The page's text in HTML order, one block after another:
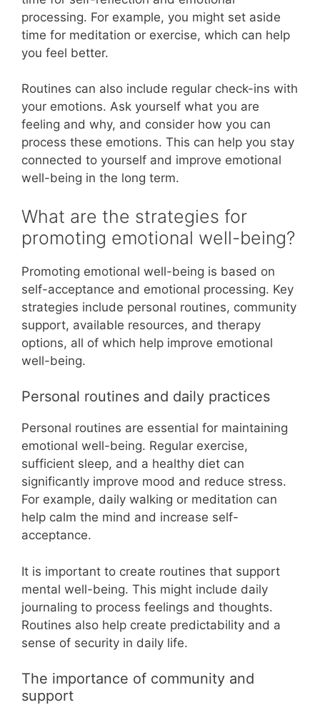
processing. For example, you might set aside
time for meditation or exercise, which can help
you feel better.
Routines can also include regular check-ins with
your emotions. Ask yourself what you are
feeling and why, and consider how you can
process these emotions. This can help you stay
connected to yourself and improve emotional
well-being in the long term.
What are the strategies for
promoting emotional well-being?
Promoting emotional well-being is based on
self-acceptance and emotional processing. Key
strategies include personal routines, community
support, available resources, and therapy
options, all of which help improve emotional
well-being.
Personal routines and daily practices
Personal routines are essential for maintaining
emotional well-being. Regular exercise,
sufficient sleep, and a healthy diet can
significantly improve mood and reduce stress.
For example, daily walking or meditation can
help calm the mind and increase self-
acceptance.
It is important to create routines that support
mental well-being. This might include daily
journaling to process feelings and thoughts.
Routines also help create predictability and a
sense of security in daily life.
The importance of community and
support